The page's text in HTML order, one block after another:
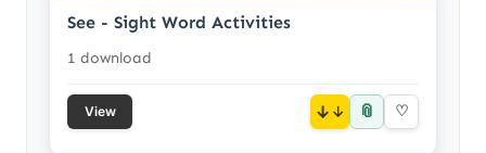
See - Sight Word Activities
1 download
View ↓ 📎 ♡